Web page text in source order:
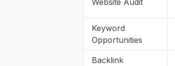
Keyword
Opportunities
Backlink